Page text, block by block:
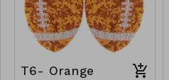
T6- Orange